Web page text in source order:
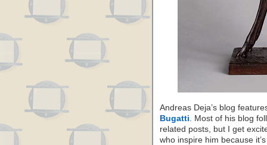
Andreas Deja’s blog
Bugatti. Most of his blog
related posts, but I get
who inspire him because